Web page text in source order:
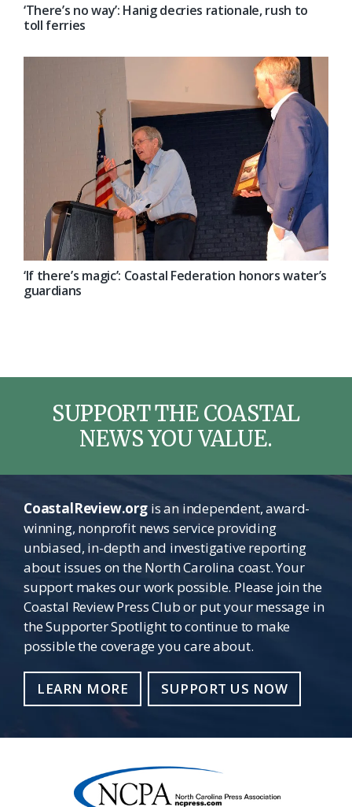
‘There’s no way’: Hanig decries rationale, rush to
toll ferries
‘If there’s magic’: Coastal Federation honors water’s
guardians
SUPPORT THE COASTAL
NEWS YOU VALUE.
CoastalReview.orgis an independent, award-
winning, nonprofit news service providing
unbiased, in-depth and investigative reporting
about issues on the North Carolina coast. Your
support makes our work possible. Please join the
Coastal Review Press Club or put your message in
the Supporter Spotlight to continue to make
possible the coverage you care about.
LEARN MORE SUPPORT US NOW